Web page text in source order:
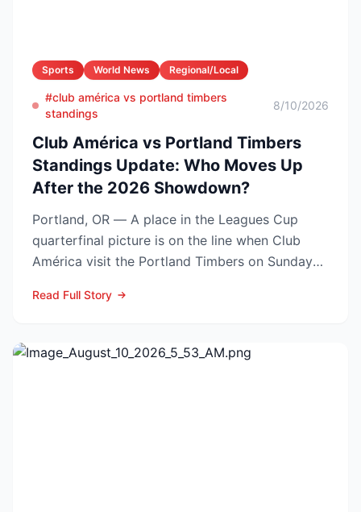
Sports World News Regional/Local
#club américa vs portland timbers
standings
8/10/2026
Club América vs Portland Timbers
Standings Update: Who Moves Up
After the 2026 Showdown?
Portland, OR — A place in the Leagues Cup
quarterfinal picture is on the line when Club
América visit the Portland Timbers on Sunday
Read Full Story